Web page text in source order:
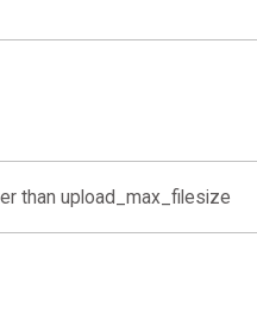
than upload_max_filesize